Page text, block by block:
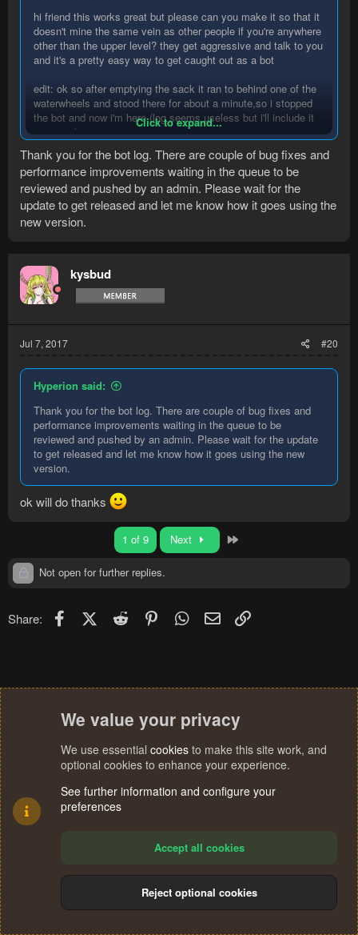
hi friend this works great but please can you make it so that it
doesn't mine the same vein as other people if you're anywhere
other than the upper level? they get aggressive and talk to you
and it's a pretty easy way to get caught out as a bot
edit: ok so after emptying the sack it ran to behind one of the
waterwheels and stood there for about a minute,so i stopped
the bot and now i'm here (log seems useless but i'll include it
anyways)
Spoiler:log
edit 2: also seems to wait like 10 seconds before moving
again after clicking rockfalls D:
Click to expand...
Thank you for the bot log. There are couple of bug fixes and
performance improvements waiting in the queue to be
reviewed and pushed by an admin. Please wait for the
update to get released and let me know how it goes using the
new version.
kysbud
Jul 7, 2017 #20
Hyperion said:
Thank you for the bot log. There are couple of bug fixes and
performance improvements waiting in the queue to be
reviewed and pushed by an admin. Please wait for the update
to get released and let me know how it goes using the new
version.
ok will do thanks
1 of 9 Next
Not open for further replies.
Share: FacebookX (Twitter)
Reddit PinterestWhatsApp
Email
Terms and rules Privacy policy Help
S
We value your privacy
We use essential cookies to make this site work, and
optional cookies to enhance your experience.
See further information and configure your
preferences
Accept all cookies
Reject optional cookies